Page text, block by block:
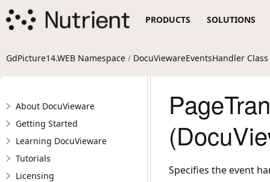
PRODUCTS SOLUTIONS
GdPicture14.WEB Namespace / DocuViewareEventsHandler Class
About DocuVieware
Getting Started
Learning DocuVieware
Tutorials
Licensing
Specifies the event